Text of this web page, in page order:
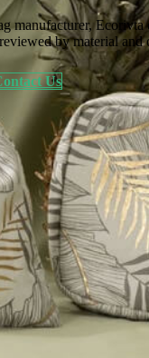
manufacturer,
by material and
Us